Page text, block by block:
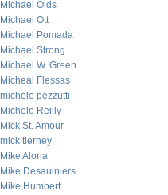
Michael Olds
Michael Ott
Michael Pomada
Michael Strong
Michael W. Green
Micheal Flessas
michele pezzutti
Michele Reilly
Mick St. Amour
mick tierney
Mike Alona
Mike Desaulniers
Mike Humbert